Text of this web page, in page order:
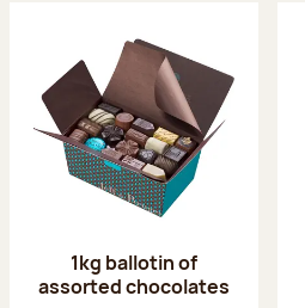
1kg ballotin of
assorted chocolates